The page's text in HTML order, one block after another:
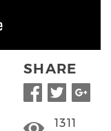
SHARE
1311